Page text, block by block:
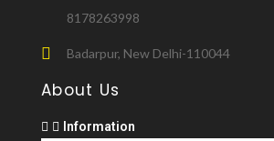
8178263998
Badarpur, New Delhi-110044
About Us
Information